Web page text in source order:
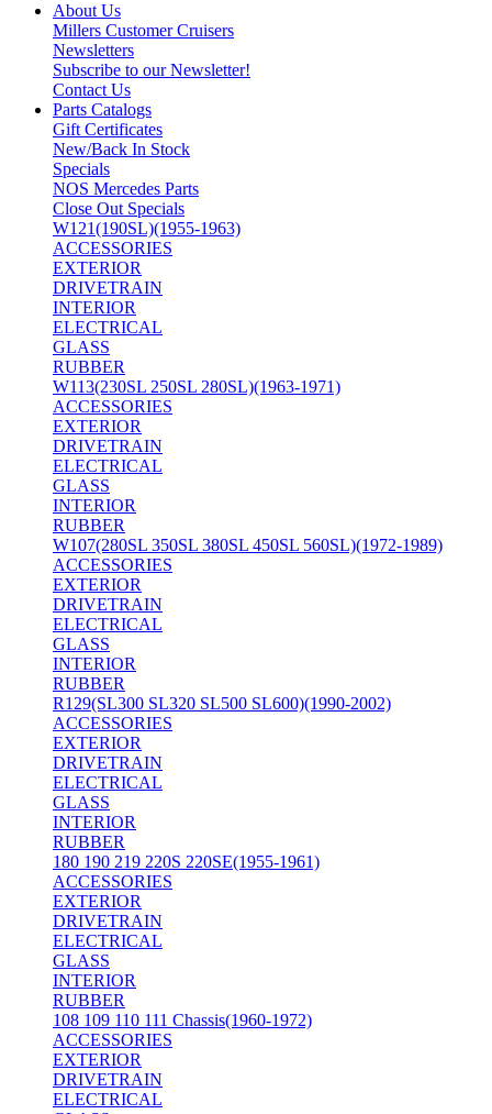
About Us
Millers Customer Cruisers
Newsletters
Subscribe to our Newsletter!
Contact Us
Parts Catalogs
Gift Certificates
New/Back In Stock
Specials
NOS Mercedes Parts
Close Out Specials
W121(190SL)(1955-1963)
ACCESSORIES
EXTERIOR
DRIVETRAIN
INTERIOR
ELECTRICAL
GLASS
RUBBER
W113(230SL 250SL 280SL)(1963-1971)
ACCESSORIES
EXTERIOR
DRIVETRAIN
ELECTRICAL
GLASS
INTERIOR
RUBBER
W107(280SL 350SL 380SL 450SL 560SL)(1972-1989)
ACCESSORIES
EXTERIOR
DRIVETRAIN
ELECTRICAL
GLASS
INTERIOR
RUBBER
R129(SL300 SL320 SL500 SL600)(1990-2002)
ACCESSORIES
EXTERIOR
DRIVETRAIN
ELECTRICAL
GLASS
INTERIOR
RUBBER
180 190 219 220S 220SE(1955-1961)
ACCESSORIES
EXTERIOR
DRIVETRAIN
ELECTRICAL
GLASS
INTERIOR
RUBBER
108 109 110 111 Chassis(1960-1972)
ACCESSORIES
EXTERIOR
DRIVETRAIN
ELECTRICAL